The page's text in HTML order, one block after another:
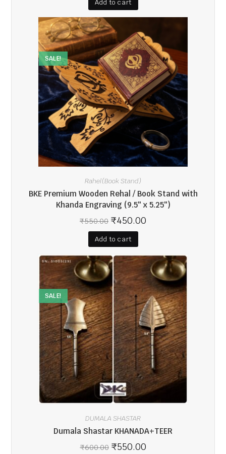
Add to cart
SALE!
Rahel(Book Stand)
BKE Premium Wooden Rehal / Book Stand with
Khanda Engraving (9.5″ x 5.25″)
₹550.00 ₹450.00
Add to cart
SALE!
DUMALA SHASTAR
Dumala Shastar KHANADA+TEER
₹600.00 ₹550.00